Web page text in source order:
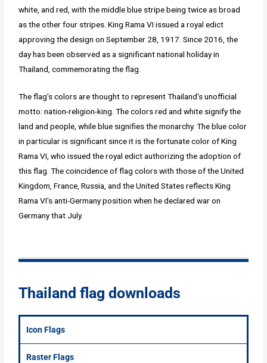
white, and red, with the middle blue stripe being twice as broad
as the other four stripes. King Rama VI issued a royal edict
approving the design on September 28, 1917. Since 2016, the
day has been observed as a significant national holiday in
Thailand, commemorating the flag.
The flag's colors are thought to represent Thailand's unofficial
motto: nation-religion-king. The colors red and white signify the
land and people, while blue signifies the monarchy. The blue color
in particular is significant since it is the fortunate color of King
Rama VI, who issued the royal edict authorizing the adoption of
this flag. The coincidence of flag colors with those of the United
Kingdom, France, Russia, and the United States reflects King
Rama VI's anti-Germany position when he declared war on
Germany that July.
Thailand flag downloads
Icon Flags
Raster Flags